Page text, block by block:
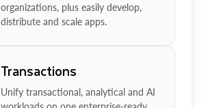
organizations, plus easily develop,
distribute and scale apps.
Transactions
Unify transactional, analytical and AI